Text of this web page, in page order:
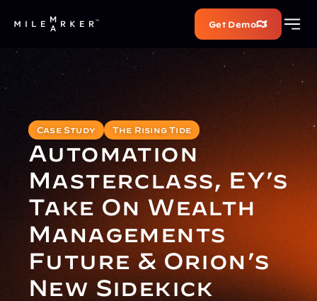
Get Demo
Case Study The Rising Tide
Automation
Masterclass, EY’s
Take On Wealth
Managements
Future & Orion’s
New Sidekick